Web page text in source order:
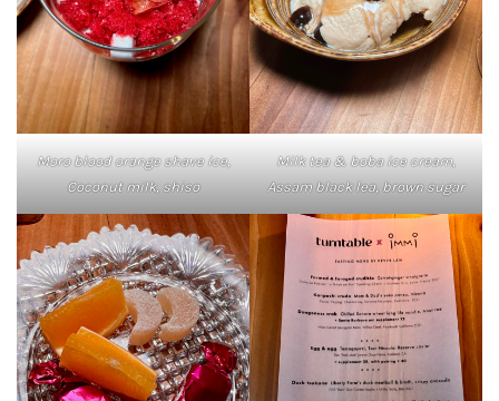
Moro blood orange shave ice,
Coconut milk, shiso
Milk tea & boba ice cream,
Assam black lea, brown sugar